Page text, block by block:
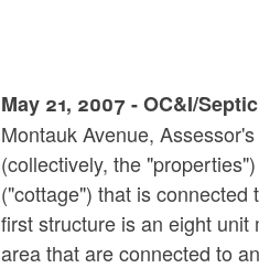
May 21, 2007 - OC&I/
Montauk Avenue,
(collectively, the
("cottage") that is
first structure is an eight
area that are connected to